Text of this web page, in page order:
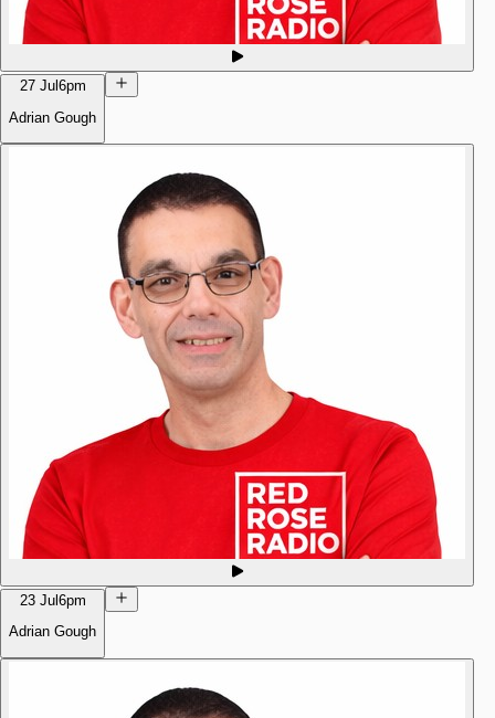
27 Jul 6pm
Adrian Gough
23 Jul 6pm
Adrian Gough